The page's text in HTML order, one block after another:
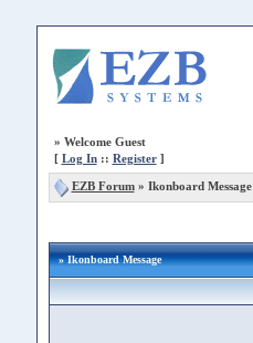
» Welcome Guest
[ Log In:: Register]
EZB Forum» Ikonboard Message
» Ikonboard Message